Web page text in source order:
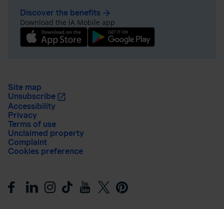
Discover the benefits arrow_forward
Download the iA Mobile app
Site map
Unsubscribe
Accessibility
Privacy
Terms of use
Unclaimed property
Complaint
Cookies preference